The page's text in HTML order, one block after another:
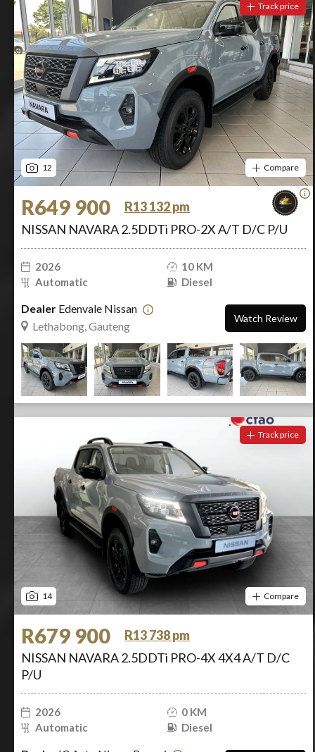
12
Track price
Compare
R649 900
R13 132 pm
NISSAN NAVARA 2.5DDTi PRO-2X A/T D/C P/U
2026
10 KM
Automatic
Diesel
Dealer Edenvale Nissan
Lethabong, Gauteng
Watch Review
14
Track price
Compare
R679 900
R13 738 pm
NISSAN NAVARA 2.5DDTi PRO-4X 4X4 A/T D/C
P/U
2026
0 KM
Automatic
Diesel